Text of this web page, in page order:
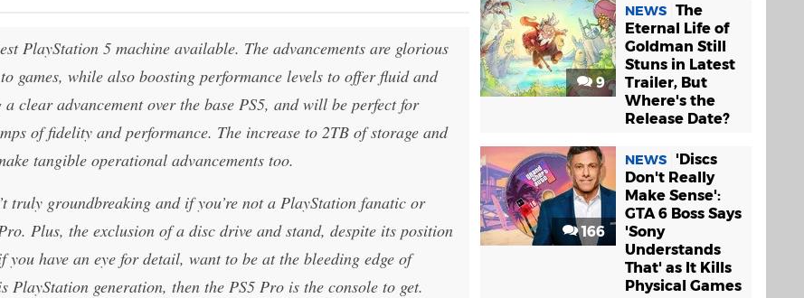
PlayStation 5 machine available. The advancements are glorious
games, while also boosting performance levels to offer fluid and
clear advancement over the base PS5, and will be perfect for
of fidelity and performance. The increase to 2TB of storage and
tangible operational advancements too.
truly groundbreaking and if you’re not a PlayStation fanatic or
Plus, the exclusion of a disc drive and stand, despite its position
have an eye for detail, want to be at the bleeding edge of
PlayStation generation, then the PS5 Pro is the console to get.
9
NEWS The
Eternal Life of
Goldman Still
Stuns in Latest
Trailer, But
Where's the
Release Date?
166
NEWS
'Discs
Don't Really
Make Sense':
GTA 6 Boss Says
'Sony
Understands
That' as It Kills
Physical Games